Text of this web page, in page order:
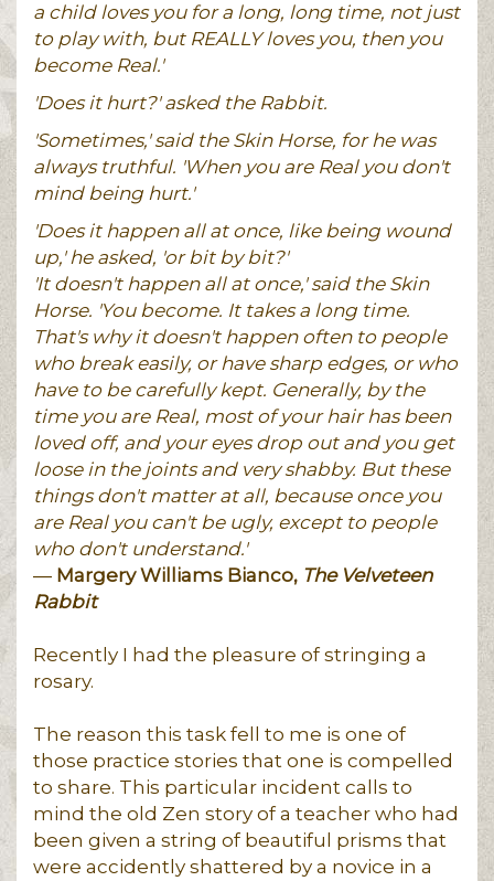
a child loves you for a long, long time, not just
to play with, but REALLY loves you, then you
become Real.'
'Does it hurt?' asked the Rabbit.
'Sometimes,' said the Skin Horse, for he was
always truthful. 'When you are Real you don't
mind being hurt.'
'Does it happen all at once, like being wound
up,' he asked, 'or bit by bit?'
'It doesn't happen all at once,' said the Skin
Horse. 'You become. It takes a long time.
That's why it doesn't happen often to people
who break easily, or have sharp edges, or who
have to be carefully kept. Generally, by the
time you are Real, most of your hair has been
loved off, and your eyes drop out and you get
loose in the joints and very shabby. But these
things don't matter at all, because once you
are Real you can't be ugly, except to people
who don't understand.'
― Margery Williams Bianco, The Velveteen
Rabbit
Recently I had the pleasure of stringing a
rosary.
The reason this task fell to me is one of
those practice stories that one is compelled
to share. This particular incident calls to
mind the old Zen story of a teacher who had
been given a string of beautiful prisms that
were accidently shattered by a novice in a